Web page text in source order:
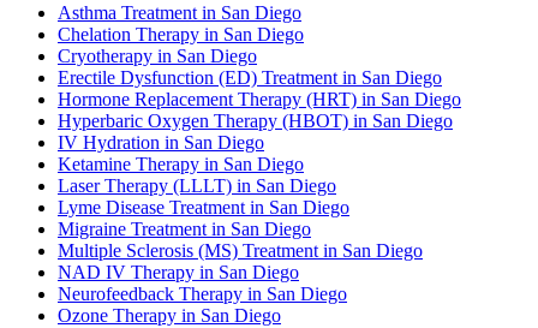
Asthma Treatment in San Diego
Chelation Therapy in San Diego
Cryotherapy in San Diego
Erectile Dysfunction (ED) Treatment in San Diego
Hormone Replacement Therapy (HRT) in San Diego
Hyperbaric Oxygen Therapy (HBOT) in San Diego
IV Hydration in San Diego
Ketamine Therapy in San Diego
Laser Therapy (LLLT) in San Diego
Lyme Disease Treatment in San Diego
Migraine Treatment in San Diego
Multiple Sclerosis (MS) Treatment in San Diego
NAD IV Therapy in San Diego
Neurofeedback Therapy in San Diego
Ozone Therapy in San Diego